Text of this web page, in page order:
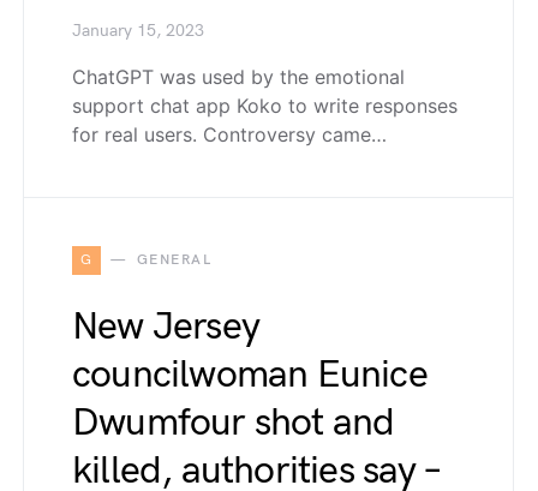
January 15, 2023
ChatGPT was used by the emotional
support chat app Koko to write responses
for real users. Controversy came…
G GENERAL
New Jersey
councilwoman Eunice
Dwumfour shot and
killed, authorities say –